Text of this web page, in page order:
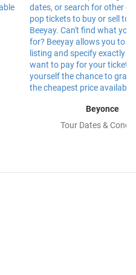
Beyonce
Tour Dates &